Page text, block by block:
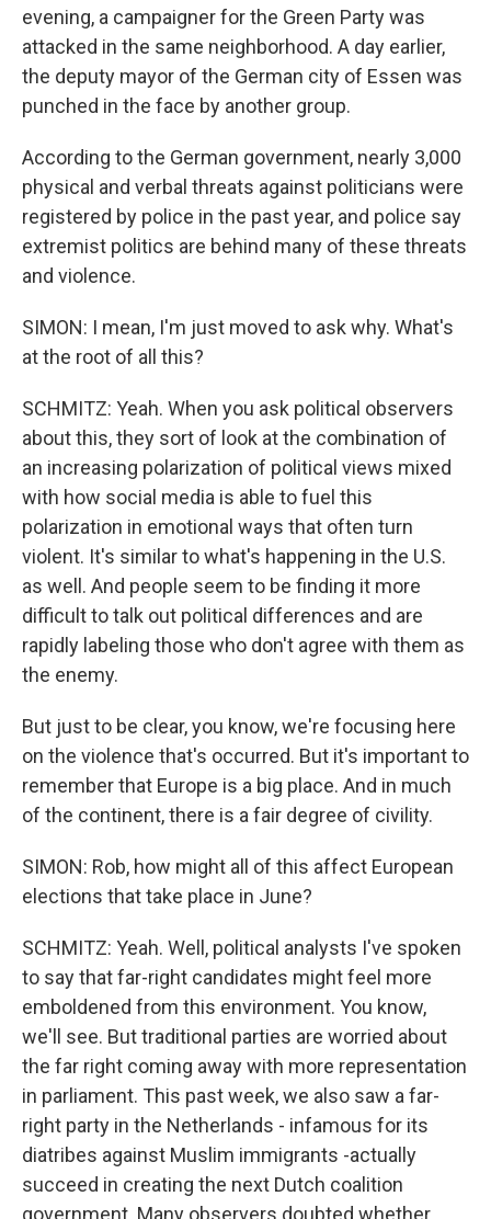
evening, a campaigner for the Green Party was
attacked in the same neighborhood. A day earlier,
the deputy mayor of the German city of Essen was
punched in the face by another group.
According to the German government, nearly 3,000
physical and verbal threats against politicians were
registered by police in the past year, and police say
extremist politics are behind many of these threats
and violence.
SIMON: I mean, I'm just moved to ask why. What's
at the root of all this?
SCHMITZ: Yeah. When you ask political observers
about this, they sort of look at the combination of
an increasing polarization of political views mixed
with how social media is able to fuel this
polarization in emotional ways that often turn
violent. It's similar to what's happening in the U.S.
as well. And people seem to be finding it more
difficult to talk out political differences and are
rapidly labeling those who don't agree with them as
the enemy.
But just to be clear, you know, we're focusing here
on the violence that's occurred. But it's important to
remember that Europe is a big place. And in much
of the continent, there is a fair degree of civility.
SIMON: Rob, how might all of this affect European
elections that take place in June?
SCHMITZ: Yeah. Well, political analysts I've spoken
to say that far-right candidates might feel more
emboldened from this environment. You know,
we'll see. But traditional parties are worried about
the far right coming away with more representation
in parliament. This past week, we also saw a far-
right party in the Netherlands - infamous for its
diatribes against Muslim immigrants -actually
succeed in creating the next Dutch coalition
government. Many observers doubted whether